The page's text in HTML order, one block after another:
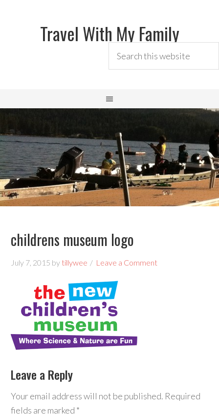
Travel With My Family
childrens museum logo
July 7, 2015 by tillywee Leave a Comment
Leave a Reply
Your email address will not be published. Required
fields are marked *